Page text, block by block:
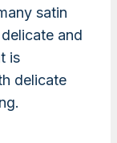
satin
and
is
delicate